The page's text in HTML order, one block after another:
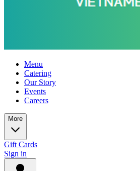
Menu
Catering
Our Story
Events
Careers
More
Gift Cards
Sign in